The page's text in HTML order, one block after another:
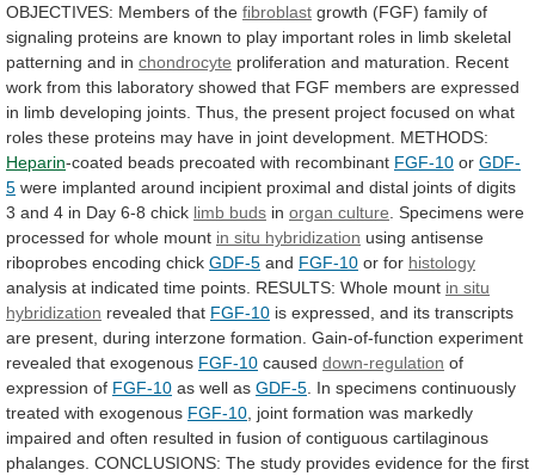
OBJECTIVES: Members of the fibroblast growth (FGF) family of
signaling proteins are known to play important roles in limb skeletal
patterning and in chondrocyte proliferation and maturation.
Recent
work from this laboratory showed that FGF members are expressed
in limb developing joints. Thus, the present project focused on what
roles these proteins may have in joint development. METHODS:
Heparin-coated beads precoated with recombinant FGF-10 or GDF-
5 were implanted around incipient proximal and distal joints of digits
3 and 4 in Day 6-8 chick limb buds in organ culture Specimens were
processed for whole mount in situ hybridization using antisense
riboprobes encoding chick GDF-5 and FGF-10 or for histology
analysis at indicated time points. RESULTS: Whole mount in situ
hybridization revealed that FGF-10 is expressed, and its transcripts
are present, during interzone formation. Gain-of-function experiment
revealed that exogenous FGF-10 caused down-regulation of
expression of FGF-10 as well as GDF-5 In specimens continuously
treated with exogenous FGF-10 joint formation was markedly
impaired and often resulted in fusion of contiguous cartilaginous
phalanges. CONCLUSIONS: The study provides evidence for the first